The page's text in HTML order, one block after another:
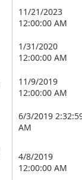
11/21/2023
12:00:00 AM
1/31/2020
12:00:00 AM
11/9/2019
12:00:00 AM
6/3/2019
AM
4/8/2019
12:00:00 AM